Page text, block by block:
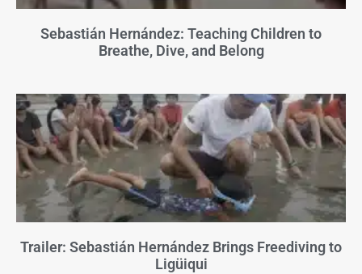
Sebastián Hernández: Teaching Children to
Breathe, Dive, and Belong
Trailer: Sebastián Hernández Brings Freediving to
Ligüiqui